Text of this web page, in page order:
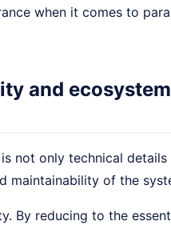
when it comes to
and
not only technical
maintainability of the
By reducing to the